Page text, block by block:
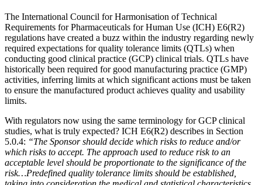
The International Council for Harmonisation of Technical
Requirements for Pharmaceuticals for Human Use (ICH) E6(R2)
regulations have created a buzz within the industry regarding newly
required expectations for quality tolerance limits (QTLs) when
conducting good clinical practice (GCP) clinical trials. QTLs have
historically been required for good manufacturing practice (GMP)
activities, inferring limits at which significant actions must be taken
to ensure the manufactured product achieves quality and usability
limits.
With regulators now using the same terminology for GCP clinical
studies, what is truly expected? ICH E6(R2) describes in Section
5.0.4: “The Sponsor should decide which risks to reduce and/or
which risks to accept. The approach used to reduce risk to an
acceptable level should be proportionate to the significance of the
risk…Predefined quality tolerance limits should be established,